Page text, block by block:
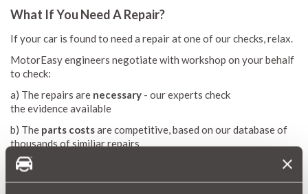
What If You Need A Repair?
If your car is found to need a repair at one of our checks, relax.
MotorEasy engineers negotiate with workshop on your behalf
to check:
a) The repairs are necessary - our experts check
the evidence available
b) The parts costsare competitive, based on our database of
thousands of similiar repairs
c)Labour times
These important checks against our database save customers